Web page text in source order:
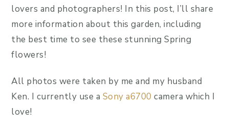
lovers and photographers! In this post, I’ll share
more information about this garden, including
the best time to see these stunning Spring
flowers!
All photos were taken by me and my husband
Ken. I currently use a Sony a6700 camera which I
love!